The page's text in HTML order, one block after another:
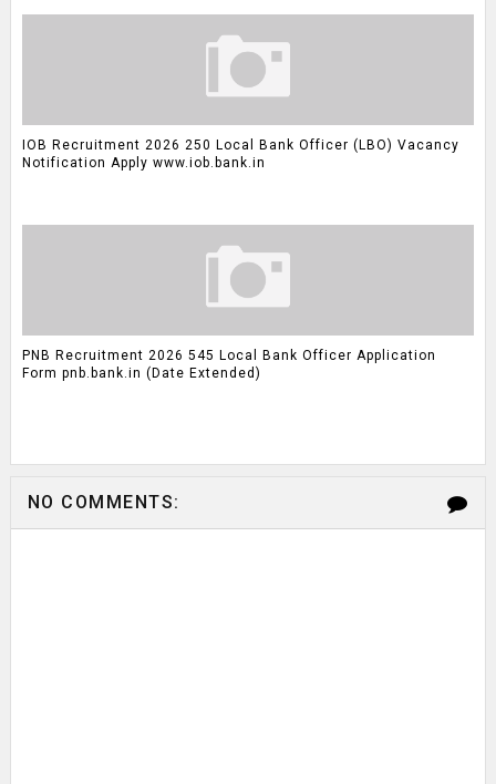
IOB Recruitment 2026 250 Local Bank Officer (LBO) Vacancy
Notification Apply www.iob.bank.in
PNB Recruitment 2026 545 Local Bank Officer Application
Form pnb.bank.in (Date Extended)
NO COMMENTS: